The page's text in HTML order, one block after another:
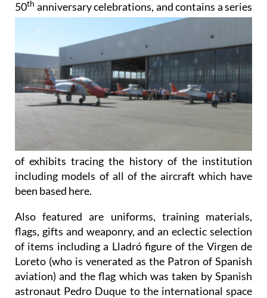
50th anniversary celebrations, and contains a series
of exhibits tracing the history of the institution
including models of all of the aircraft which have
been based here.
Also featured are uniforms, training materials,
flags, gifts and weaponry, and an eclectic selection
of items including a Lladró figure of the Virgen de
Loreto (who is venerated as the Patron of Spanish
aviation) and the flag which was taken by Spanish
astronaut Pedro Duque to the international space